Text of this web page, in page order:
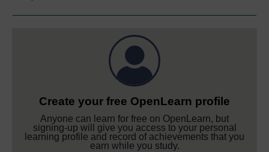
Create your free OpenLearn profile
Anyone can learn for free on OpenLearn, but
signing-up will give you access to your personal
learning profile and record of achievements that you
earn while you study.